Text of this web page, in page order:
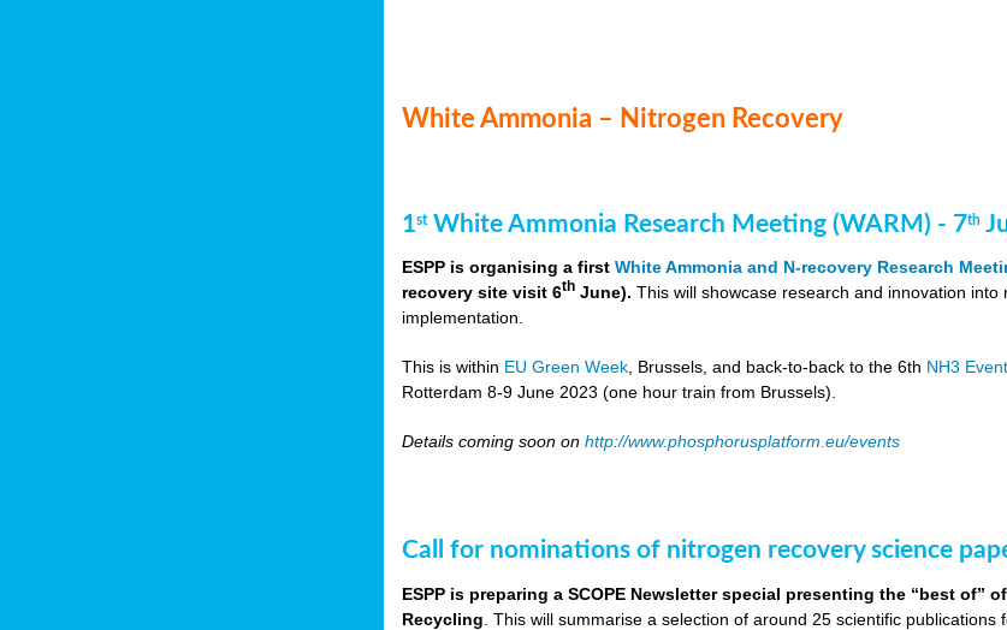
White Ammonia – Nitrogen Recovery
1stWhite Ammonia Research Meeting (WARM) - 7th
ESPP is organising a firstWhite Ammonia and N-recovery Research
recovery site visit 6th June). This will showcase research and innovation
implementation.
This is within EU Green Week , Brussels, and back-to-back to the 6th NH3 Event
Rotterdam 8-9 June 2023 (one hour train from Brussels).
Details coming soon onhttp://www.phosphorusplatform.eu/events
Call for nominations of nitrogen recovery science
ESPP is preparing a SCOPE Newsletter special presenting the “best
Recycling . This will summarise a selection of around 25 scientific